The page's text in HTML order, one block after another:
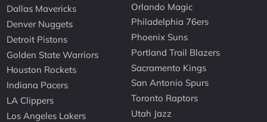
Dallas Mavericks
Denver Nuggets
Detroit Pistons
Golden State Warriors
Houston Rockets
Indiana Pacers
LA Clippers
Los Angeles Lakers
Orlando Magic
Philadelphia 76ers
Phoenix Suns
Portland Trail Blazers
Sacramento Kings
San Antonio Spurs
Toronto Raptors
Utah Jazz